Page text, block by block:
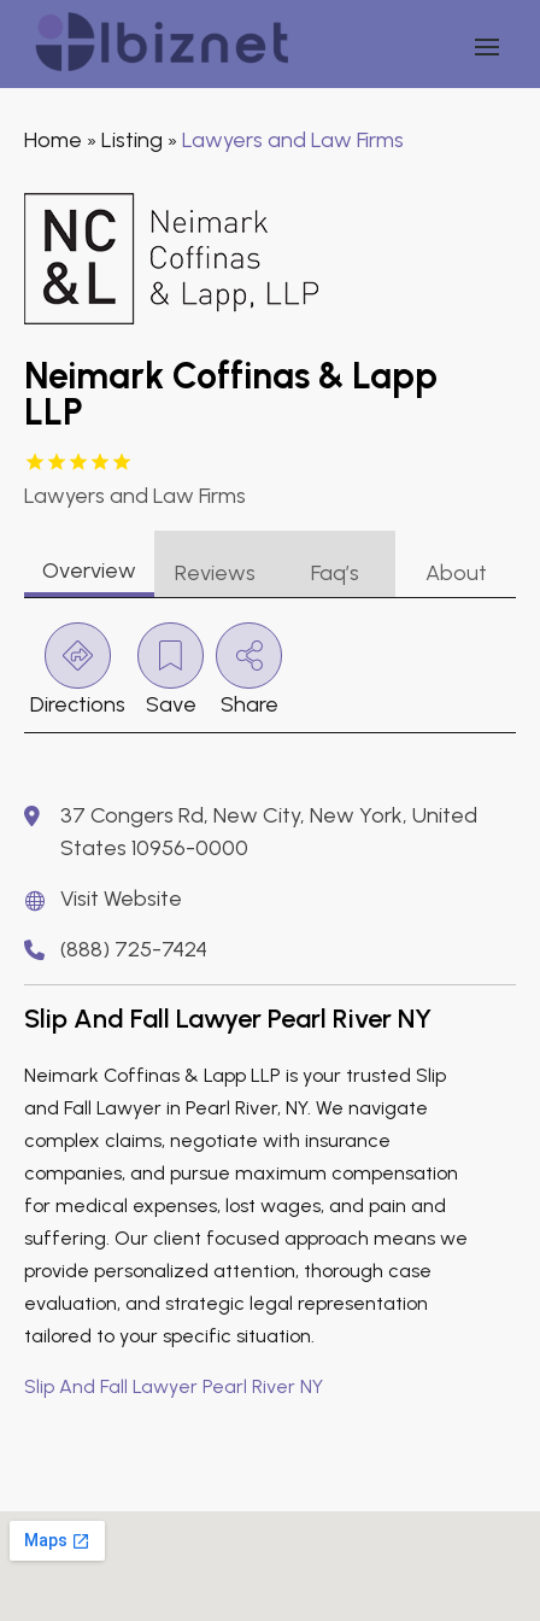
Home » Listing » Lawyers and Law Firms
Neimark Coffinas & Lapp
LLP
Lawyers and Law Firms
Overview Reviews Faq’s About
Directions Save Share
37 Congers Rd, New City, New York, United
States 10956-0000
Visit Website
(888) 725-7424
Slip And Fall Lawyer Pearl River NY
Neimark Coffinas & Lapp LLP is your trusted Slip
and Fall Lawyer in Pearl River, NY. We navigate
complex claims, negotiate with insurance
companies, and pursue maximum compensation
for medical expenses, lost wages, and pain and
suffering. Our client focused approach means we
provide personalized attention, thorough case
evaluation, and strategic legal representation
tailored to your specific situation.
Slip And Fall Lawyer Pearl River NY